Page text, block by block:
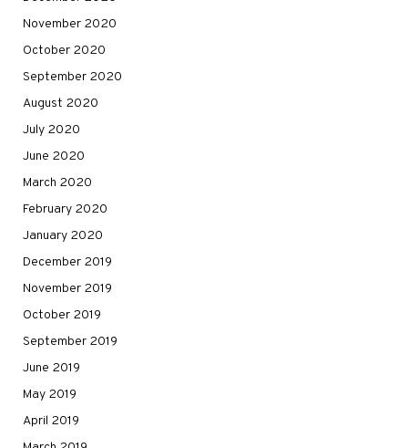
November 2020
October 2020
September 2020
August 2020
July 2020
June 2020
March 2020
February 2020
January 2020
December 2019
November 2019
October 2019
September 2019
June 2019
May 2019
April 2019